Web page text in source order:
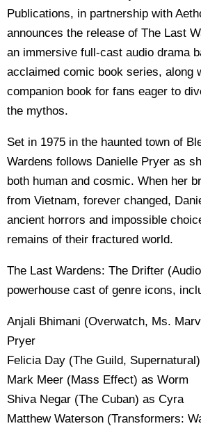
Publications, in partnership with
announces the release of The Last
an immersive full-cast audio drama
acclaimed comic book series, along
companion book for fans eager to
the mythos.
Set in 1975 in the haunted town of
Wardens follows Danielle Pryer as
both human and cosmic. When her
from Vietnam, forever changed,
ancient horrors and impossible
remains of their fractured world.
The Last Wardens: The Drifter
powerhouse cast of genre icons,
Anjali Bhimani (Overwatch, Ms.
Pryer
Felicia Day (The Guild,
Mark Meer (Mass Effect) as Worm
Shiva Negar (The Cuban) as Cyra
Matthew Waterson (Transformers: